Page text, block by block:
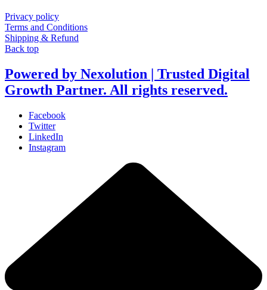
Privacy policy
Terms and Conditions
Shipping & Refund
Back top
Powered by Nexolution | Trusted Digital
Growth Partner. All rights reserved.
Facebook
Twitter
LinkedIn
Instagram